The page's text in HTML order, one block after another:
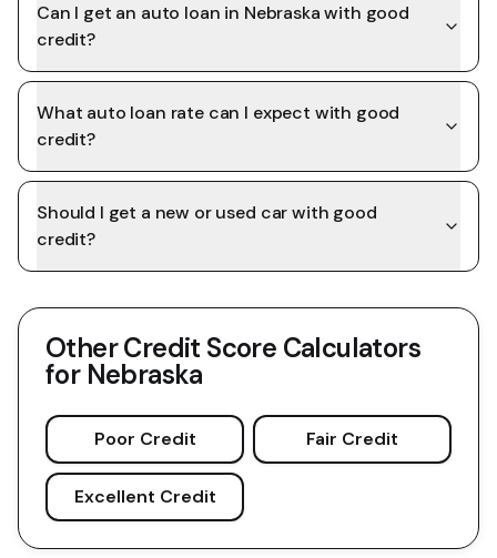
Can I get an auto loan in Nebraska with good
credit?
What auto loan rate can I expect with good
credit?
Should I get a new or used car with good
credit?
Other Credit Score Calculators
for Nebraska
Poor Credit Fair Credit
Excellent Credit